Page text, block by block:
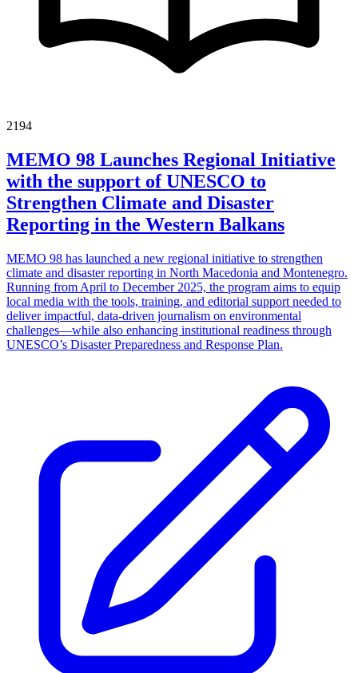
2194
MEMO 98 Launches Regional Initiative
with the support of UNESCO to
Strengthen Climate and Disaster
Reporting in the Western Balkans
MEMO 98 has launched a new regional initiative to strengthen
climate and disaster reporting in North Macedonia and Montenegro.
Running from April to December 2025, the program aims to equip
local media with the tools, training, and editorial support needed to
deliver impactful, data-driven journalism on environmental
challenges—while also enhancing institutional readiness through
UNESCO’s Disaster Preparedness and Response Plan.